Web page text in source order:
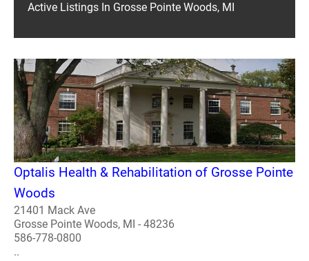
Active Listings In Grosse Pointe Woods, MI
Optalis Health & Rehabilitation of Grosse Pointe
Woods
21401 Mack Ave
Grosse Pointe Woods, MI - 48236
586-778-0800
..